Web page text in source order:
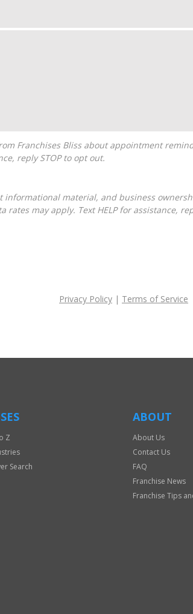
reply STOP to opt out.
may apply. Text HELP for assistance,
Privacy Policy | Terms of Service
Z
Search
ABOUT
About Us
Contact Us
FAQ
Franchise News
Franchise Tips